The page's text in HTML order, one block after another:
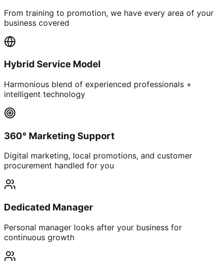
From training to promotion, we have every area of your
business covered
Hybrid Service Model
Harmonious blend of experienced professionals +
intelligent technology
360° Marketing Support
Digital marketing, local promotions, and customer
procurement handled for you
Dedicated Manager
Personal manager looks after your business for
continuous growth